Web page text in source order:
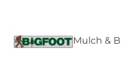
Mulch &